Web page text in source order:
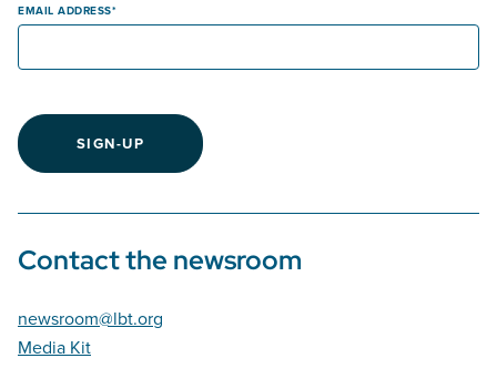
EMAIL ADDRESS
SIGN-UP
Contact the newsroom
newsroom@lbt.org
Media Kit